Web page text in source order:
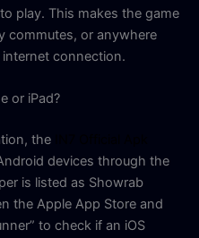
play. This makes the game
commutes, or anywhere
connection.
or iPad?
the
devices through the
is listed as Showrab
the Apple App Store and
to check if an iOS